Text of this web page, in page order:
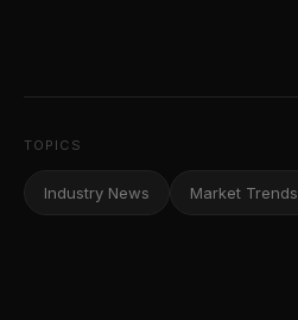
TOPICS
Industry News Market Trends